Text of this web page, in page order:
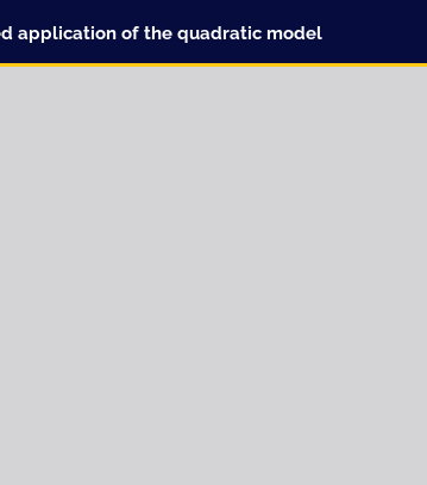
application of the quadratic model